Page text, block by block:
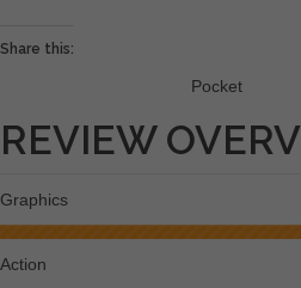
Share this:
Pocket
REVIEW
Graphics
Action